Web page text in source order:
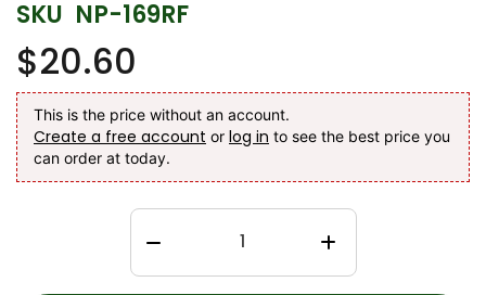
SKU NP-169RF
$20.60
This is the price without an account.
Create a free account or log in to see the best price you
can order at today.